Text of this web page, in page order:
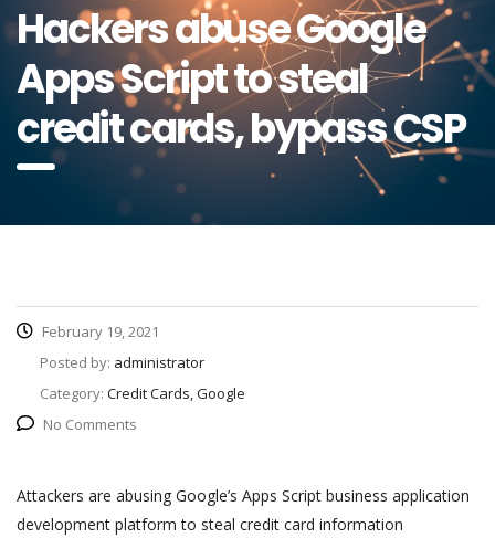
Hackers abuse Google
Apps Script to steal
credit cards, bypass CSP
February 19, 2021
Posted by: administrator
Category: Credit Cards, Google
No Comments
Attackers are abusing Google’s Apps Script business application
development platform to steal credit card information